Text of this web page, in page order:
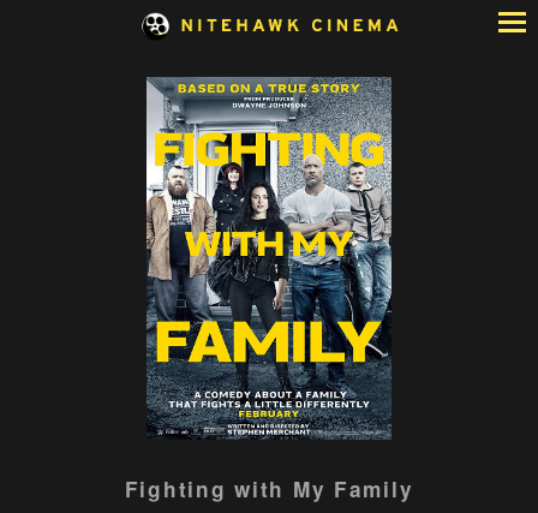
trailer
Fighting with My Family